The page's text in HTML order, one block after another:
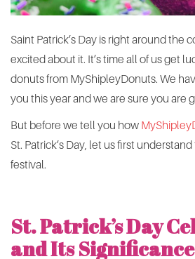
Saint Patrick’s Day is right around the
excited about it. It’s time all of us get
donuts from MyShipleyDonuts. We
you this year and we are sure you are
But before we tell you how
St. Patrick’s Day, let us first
festival.
St. Patrick’s Day
and Its Significance